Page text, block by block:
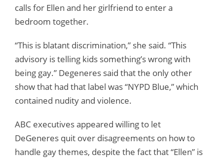
calls for Ellen and her girlfriend to enter a
bedroom together.
“This is blatant discrimination,” she said. “This
advisory is telling kids something’s wrong with
being gay.” Degeneres said that the only other
show that had that label was “NYPD Blue,” which
contained nudity and violence.
ABC executives appeared willing to let
DeGeneres quit over disagreements on how to
handle gay themes, despite the fact that “Ellen” is